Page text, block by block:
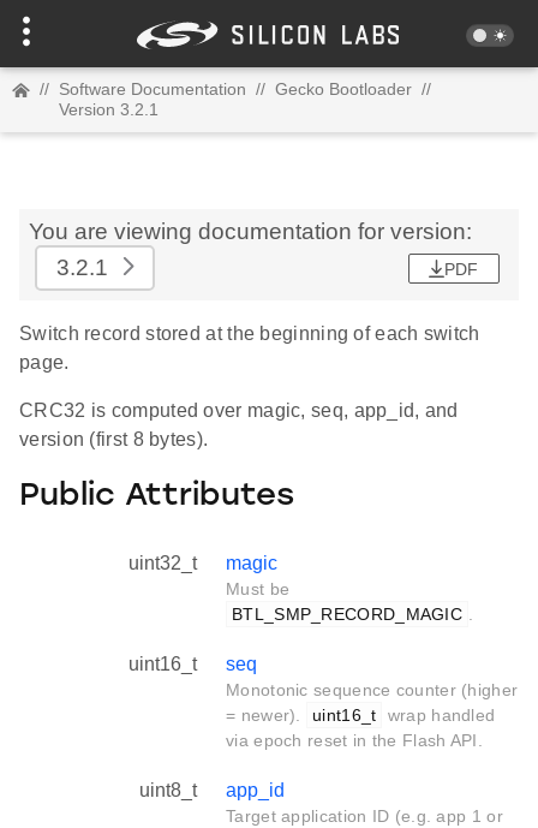
// Software Documentation // Gecko Bootloader //
Version 3.2.1
You are viewing documentation for version:
3.2.1
PDF
Switch record stored at the beginning of each switch
page.
CRC32 is computed over magic, seq, app_id, and
version (first 8 bytes).
Public Attributes
uint32_t magic
Must be
BTL_SMP_RECORD_MAGIC
uint16_t seq
Monotonic sequence counter (higher
= newer).
uint16_t
wrap handled
via epoch reset in the Flash API.
uint8_t app_id
Target application ID (e.g. app 1 or